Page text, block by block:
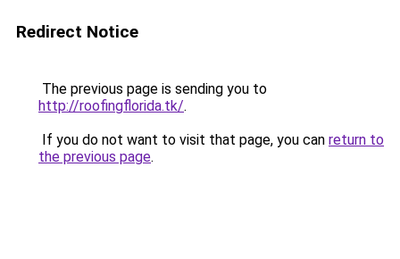
Redirect Notice
The previous page is sending you to
http://roofingflorida.tk/.
If you do not want to visit that page, you can return to
the previous page.